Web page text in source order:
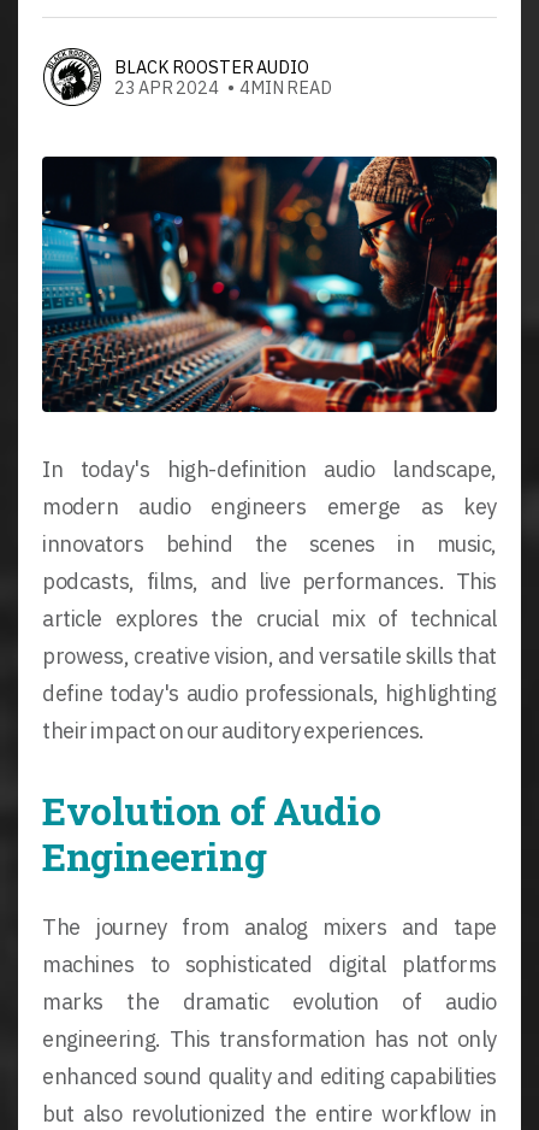
BLACK ROOSTER AUDIO
23 APR 2024 • 4MIN READ
In today's high-definition audio landscape,
modern audio engineers emerge as key
innovators behind the scenes in music,
podcasts, films, and live performances. This
article explores the crucial mix of technical
prowess, creative vision, and versatile skills that
define today's audio professionals, highlighting
their impact on our auditory experiences.
Evolution of Audio
Engineering
The journey from analog mixers and tape
machines to sophisticated digital platforms
marks the dramatic evolution of audio
engineering. This transformation has not only
enhanced sound quality and editing capabilities
but also revolutionized the entire workflow in